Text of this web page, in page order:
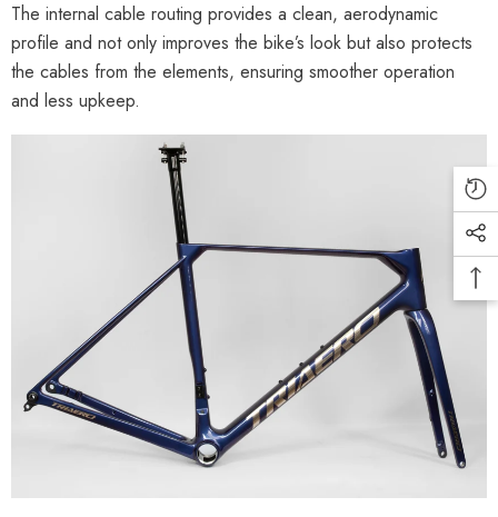
The internal cable routing provides a clean, aerodynamic
profile and not only improves the bike’s look but also protects
the cables from the elements, ensuring smoother operation
and less upkeep.